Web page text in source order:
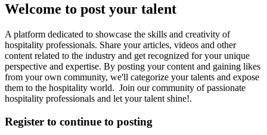
Welcome to post your talent
A platform dedicated to showcase the skills and creativity of
hospitality professionals. Share your articles, videos and other
content related to the industry and get recognized for your unique
perspective and expertise. By posting your content and gaining likes
from your own community, we'll categorize your talents and expose
them to the hospitality world. Join our community of passionate
hospitality professionals and let your talent shine!.
Register to continue to posting